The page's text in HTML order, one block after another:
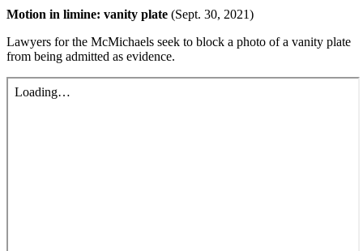
Motion in limine: vanity plate (Sept. 30, 2021)
Lawyers for the McMichaels seek to block a photo of a vanity plate
from being admitted as evidence.